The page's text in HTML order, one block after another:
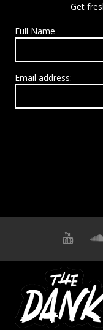
Get
Full Name
Email address: